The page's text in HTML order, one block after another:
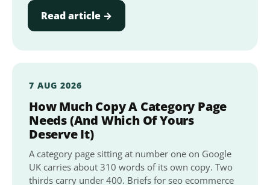
Read article →
7 AUG 2026
How Much Copy A Category Page
Needs (And Which Of Yours
Deserve It)
A category page sitting at number one on Google
UK carries about 310 words of its own copy. Two
thirds carry under 400. Briefs for seo ecommerce